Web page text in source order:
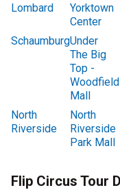
Lombard
Yorktown
Center
SchaumburgUnder
The Big
Top -
Woodfield
Mall
North
Riverside
North
Riverside
Park Mall
Flip Circus Tour